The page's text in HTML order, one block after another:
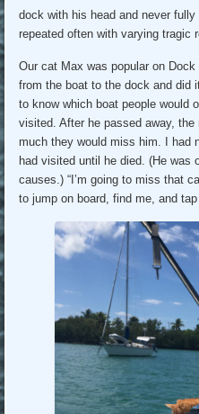
dock with his head and never
repeated often with varying tragic
Our cat Max was popular on
from the boat to the dock and did
to know which boat people would
visited. After he passed away,
much they would miss him. I had
had visited until he died. (He was
causes.) “I’m going to miss that
to jump on board, find me, and